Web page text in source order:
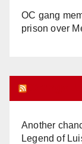
OC gang
prison over
Another
Legend of